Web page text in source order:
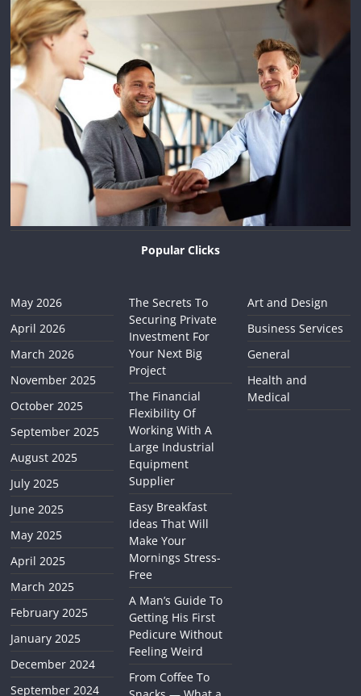
Popular Clicks
May 2026
April 2026
March 2026
November 2025
October 2025
September 2025
August 2025
July 2025
June 2025
May 2025
April 2025
March 2025
February 2025
January 2025
December 2024
September 2024
The Secrets To
Securing Private
Investment For
Your Next Big
Project
The Financial
Flexibility Of
Working With A
Large Industrial
Equipment
Supplier
Easy Breakfast
Ideas That Will
Make Your
Mornings Stress-
Free
A Man’s Guide To
Getting His First
Pedicure Without
Feeling Weird
From Coffee To
Art and Design
Business Services
General
Health and
Medical